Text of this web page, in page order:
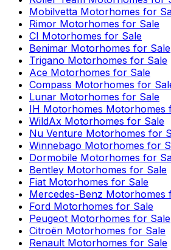
Mobilvetta Motorhomes for
Rimor Motorhomes for Sale
CI Motorhomes for Sale
Benimar Motorhomes for Sale
Trigano Motorhomes for Sale
Ace Motorhomes for Sale
Compass Motorhomes for
Lunar Motorhomes for Sale
IH Motorhomes Motorhomes
WildAx Motorhomes for Sale
Nu Venture Motorhomes for
Winnebago Motorhomes for
Dormobile Motorhomes for
Bentley Motorhomes for Sale
Fiat Motorhomes for Sale
Mercedes-Benz Motorhomes
Ford Motorhomes for Sale
Peugeot Motorhomes for Sale
Citroën Motorhomes for Sale
Renault Motorhomes for Sale